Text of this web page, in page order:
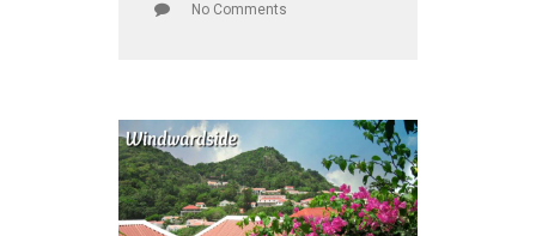
No Comments